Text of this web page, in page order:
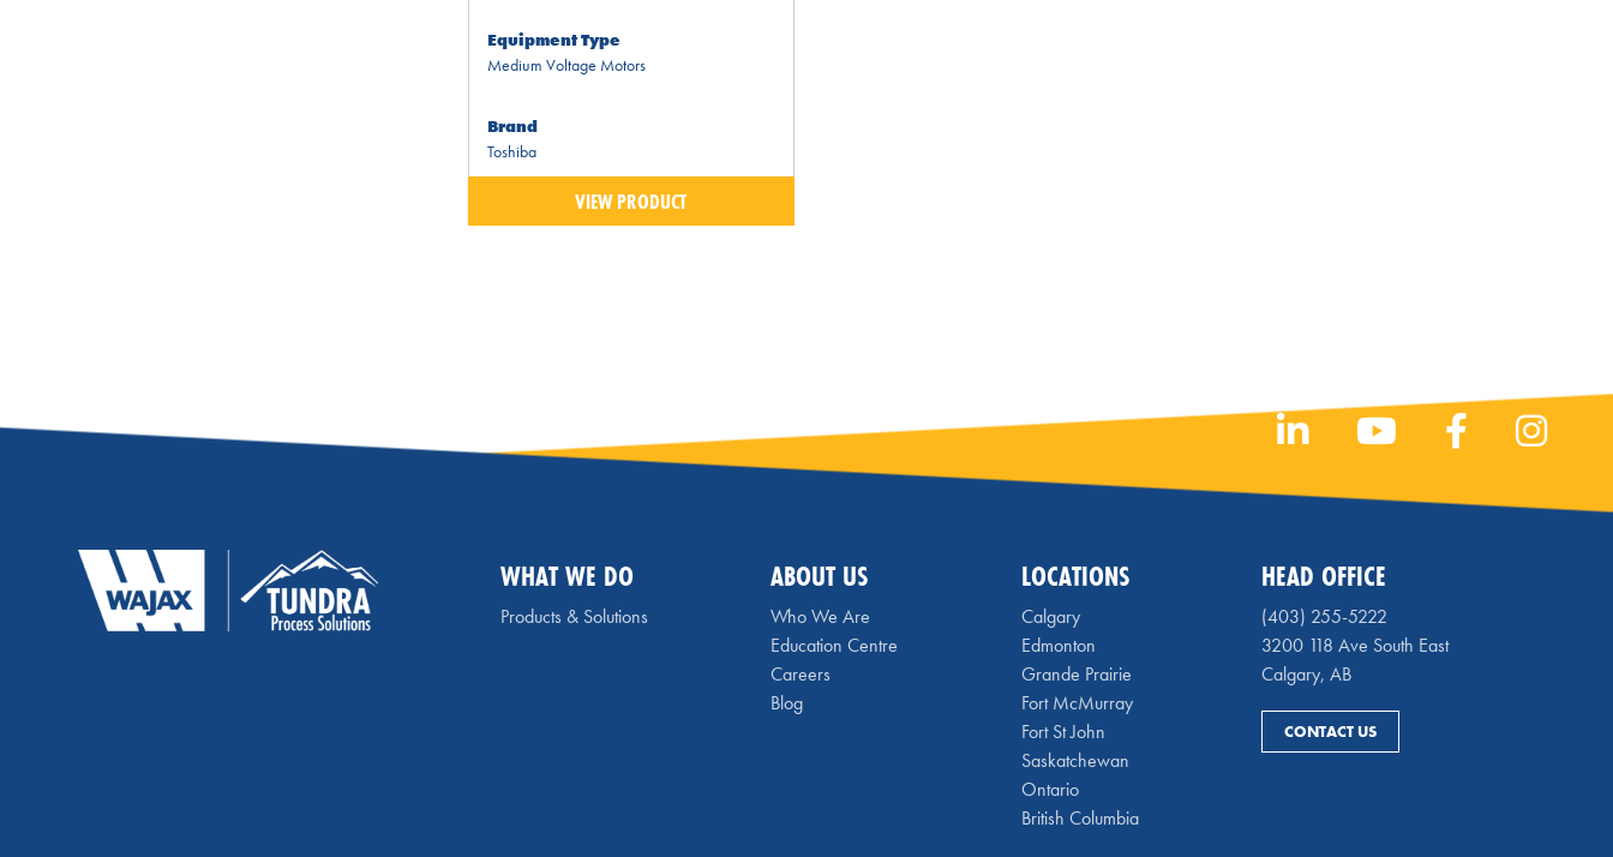
Equipment Type
Medium Voltage Motors
Brand
Toshiba
VIEW PRODUCT
WHAT WE DO
Products & Solutions
ABOUT US
Who We Are
Education Centre
Careers
Blog
LOCATIONS
Calgary
Edmonton
Grande Prairie
Fort McMurray
Fort St John
Saskatchewan
Ontario
British Columbia
HEAD OFFICE
(403) 255-5222
3200 118 Ave South East
Calgary, AB
CONTACT US